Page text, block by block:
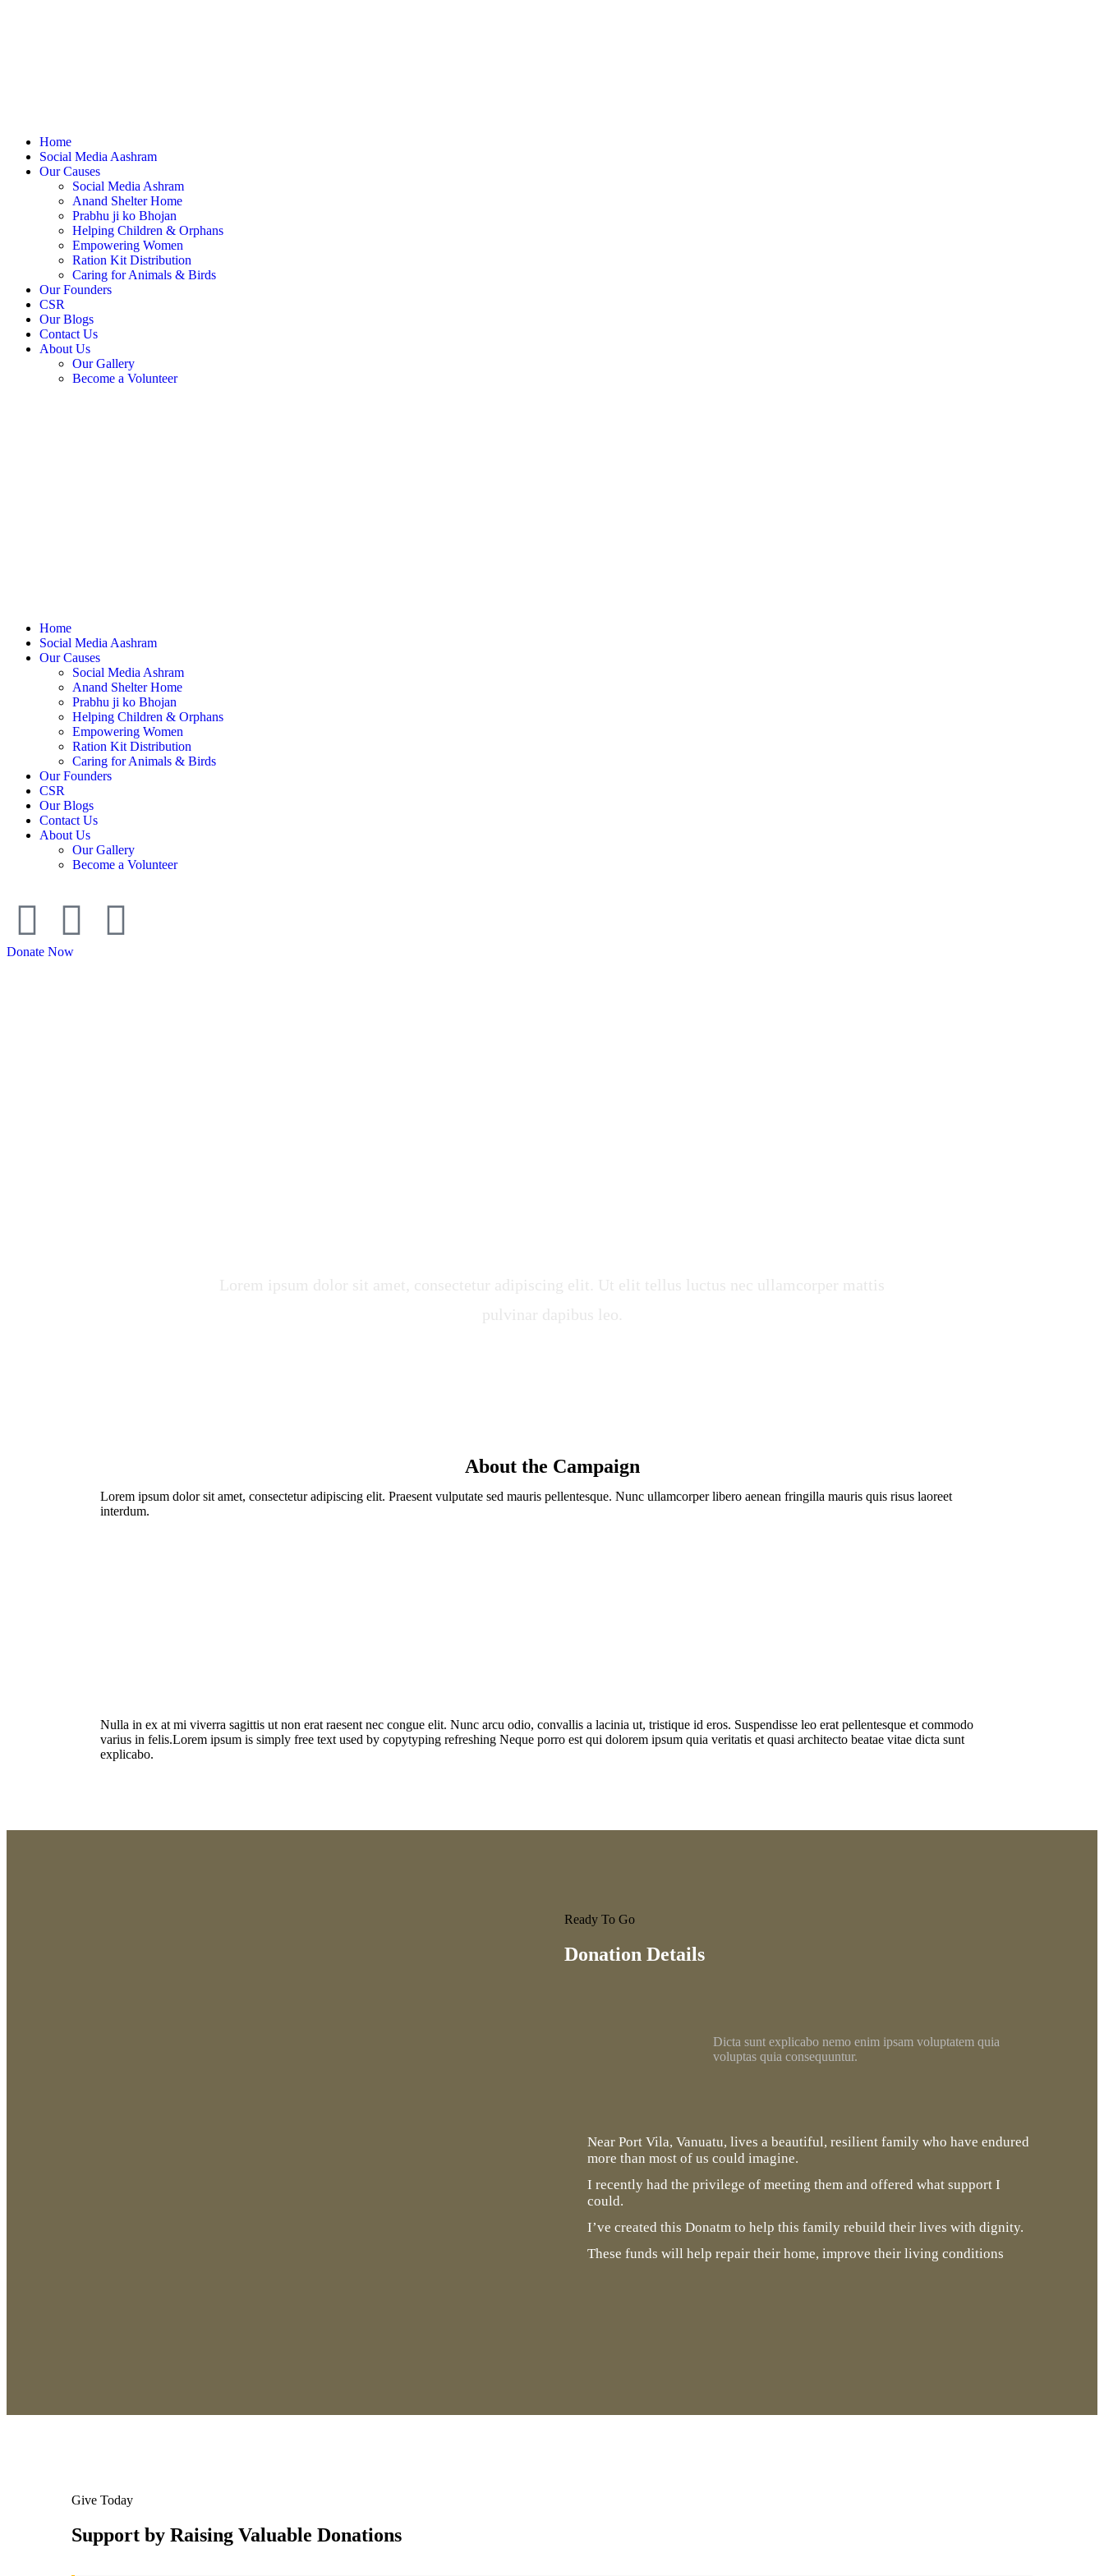
Home
Social Media Aashram
Our Causes
Social Media Ashram
Anand Shelter Home
Prabhu ji ko Bhojan
Helping Children & Orphans
Empowering Women
Ration Kit Distribution
Caring for Animals & Birds
Our Founders
CSR
Our Blogs
Contact Us
About Us
Our Gallery
Become a Volunteer
Home
Social Media Aashram
Our Causes
Social Media Ashram
Anand Shelter Home
Prabhu ji ko Bhojan
Helping Children & Orphans
Empowering Women
Ration Kit Distribution
Caring for Animals & Birds
Our Founders
CSR
Our Blogs
Contact Us
About Us
Our Gallery
Become a Volunteer
Donate Now
Lorem ipsum dolor sit amet, consectetur adipiscing elit. Ut elit tellus luctus nec ullamcorper mattis
pulvinar dapibus leo.
About the Campaign
Lorem ipsum dolor sit amet, consectetur adipiscing elit. Praesent vulputate sed mauris pellentesque. Nunc ullamcorper libero aenean fringilla mauris quis risus laoreet
interdum.
Nulla in ex at mi viverra sagittis ut non erat raesent nec congue elit. Nunc arcu odio, convallis a lacinia ut, tristique id eros. Suspendisse leo erat pellentesque et commodo
varius in felis.Lorem ipsum is simply free text used by copytyping refreshing Neque porro est qui dolorem ipsum quia veritatis et quasi architecto beatae vitae dicta sunt
explicabo.
Ready To Go
Donation Details
Dicta sunt explicabo nemo enim ipsam voluptatem quia
voluptas quia consequuntur.
Near Port Vila, Vanuatu, lives a beautiful, resilient family who have endured
more than most of us could imagine.
I recently had the privilege of meeting them and offered what support I
could.
I’ve created this Donatm to help this family rebuild their lives with dignity.
These funds will help repair their home, improve their living conditions
Give Today
Support by Raising Valuable Donations